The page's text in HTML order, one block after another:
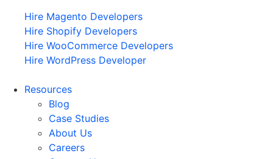
Hire Magento Developers
Hire Shopify Developers
Hire WooCommerce Developers
Hire WordPress Developer
Resources
Blog
Case Studies
About Us
Careers